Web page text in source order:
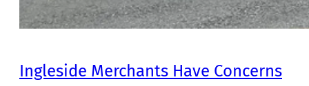
Ingleside Merchants Have Concerns